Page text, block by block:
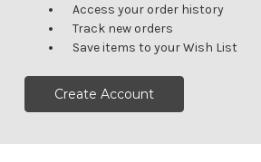
Access your order history
Track new orders
Save items to your Wish List
Create Account